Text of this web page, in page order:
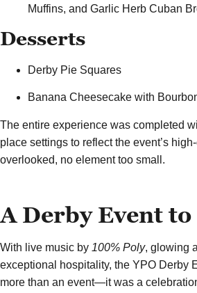
Muffins, and Garlic Herb Cuban
Desserts
Derby Pie Squares
Banana Cheesecake with
The entire experience was completed
place settings to reflect the event’s
overlooked, no element too small.
A Derby Event
With live music by 100% Poly, glowing
exceptional hospitality, the YPO Derby
more than an event—it was a